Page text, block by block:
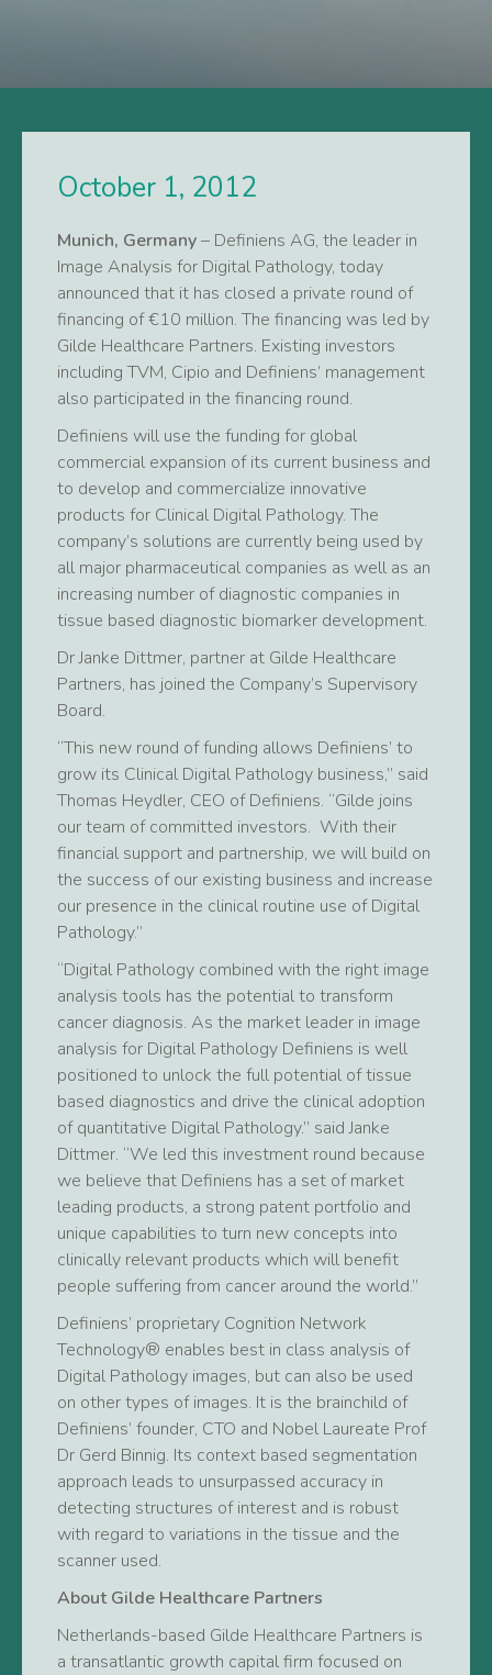
October 1, 2012
Munich, Germany– Definiens AG, the leader in
Image Analysis for Digital Pathology, today
announced that it has closed a private round of
financing of €10 million. The financing was led by
Gilde Healthcare Partners. Existing investors
including TVM, Cipio and Definiens’ management
also participated in the financing round.
Definiens will use the funding for global
commercial expansion of its current business and
to develop and commercialize innovative
products for Clinical Digital Pathology. The
company’s solutions are currently being used by
all major pharmaceutical companies as well as an
increasing number of diagnostic companies in
tissue based diagnostic biomarker development.
Dr Janke Dittmer, partner at Gilde Healthcare
Partners, has joined the Company’s Supervisory
Board.
“This new round of funding allows Definiens’ to
grow its Clinical Digital Pathology business,” said
Thomas Heydler, CEO of Definiens. “Gilde joins
our team of committed investors. With their
financial support and partnership, we will build on
the success of our existing business and increase
our presence in the clinical routine use of Digital
Pathology.”
“Digital Pathology combined with the right image
analysis tools has the potential to transform
cancer diagnosis. As the market leader in image
analysis for Digital Pathology Definiens is well
positioned to unlock the full potential of tissue
based diagnostics and drive the clinical adoption
of quantitative Digital Pathology.” said Janke
Dittmer. “We led this investment round because
we believe that Definiens has a set of market
leading products, a strong patent portfolio and
unique capabilities to turn new concepts into
clinically relevant products which will benefit
people suffering from cancer around the world.”
Definiens’ proprietary Cognition Network
Technology® enables best in class analysis of
Digital Pathology images, but can also be used
on other types of images. It is the brainchild of
Definiens’ founder, CTO and Nobel Laureate Prof
Dr Gerd Binnig. Its context based segmentation
approach leads to unsurpassed accuracy in
detecting structures of interest and is robust
with regard to variations in the tissue and the
scanner used.
About Gilde Healthcare Partners
Netherlands-based Gilde Healthcare Partners is
a transatlantic growth capital firm focused on